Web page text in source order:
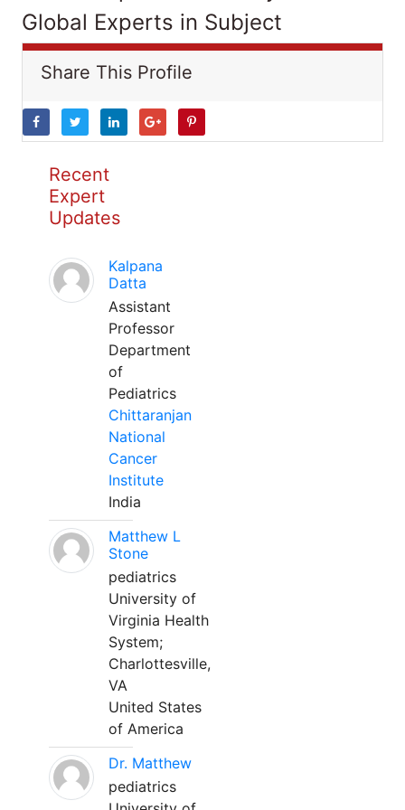
Global Experts in Subject
Share This Profile
Recent
Expert
Updates
Kalpana
Datta
Assistant
Professor
Department
of
Pediatrics
Chittaranjan
National
Cancer
Institute
India
Matthew L
Stone
pediatrics
University of
Virginia Health
System;
Charlottesville,
VA
United States
of America
Dr. Matthew
pediatrics